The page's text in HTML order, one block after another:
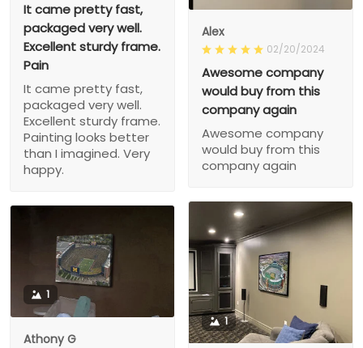
It came pretty fast,
packaged very well.
Excellent sturdy frame.
Pain
It came pretty fast,
packaged very well.
Excellent sturdy frame.
Painting looks better
than I imagined. Very
happy.
Alex
02/20/2024
Awesome company
would buy from this
company again
Awesome company
would buy from this
company again
1
1
Athony G